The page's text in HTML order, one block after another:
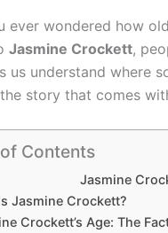
ever wondered how
Jasmine Crockett,
us understand where
story that comes
Contents
Jasmine Crockett?
Crockett’s Age: The